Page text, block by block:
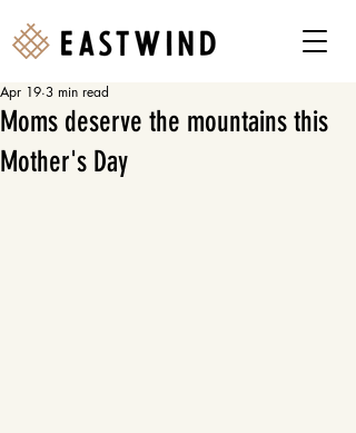
Moms deserve the mountains this
Mother's Day
Apr 19 3 min read